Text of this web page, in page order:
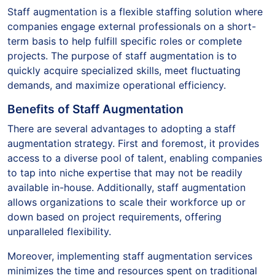
Staff augmentation is a flexible staffing solution where
companies engage external professionals on a short-
term basis to help fulfill specific roles or complete
projects. The purpose of staff augmentation is to
quickly acquire specialized skills, meet fluctuating
demands, and maximize operational efficiency.
Benefits of Staff Augmentation
There are several advantages to adopting a staff
augmentation strategy. First and foremost, it provides
access to a diverse pool of talent, enabling companies
to tap into niche expertise that may not be readily
available in-house. Additionally, staff augmentation
allows organizations to scale their workforce up or
down based on project requirements, offering
unparalleled flexibility.
Moreover, implementing staff augmentation services
minimizes the time and resources spent on traditional